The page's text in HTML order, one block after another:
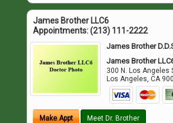
James Brother LLC6
Appointments:(213) 111-2222
James Brother
James Brother
300 N. Los Angeles
Los Angeles ,CA
Make Appt Meet Dr. Brother